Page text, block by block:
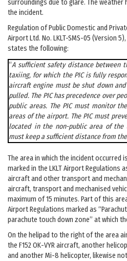
surroundings due to glare. The
the incident.
Regulation of Public Domestic and
Airport Ltd. No. LKLT-SMS-05 (Version
states the following:
“A sufficient safety distance between
taxiing, for which the PIC is fully
aircraft engine must be shut down
pulled. The PIC has precedence over
public areas. The PIC must monitor
areas of the airport. The PIC must
located in the non-public area of the
must keep a sufficient distance from
The area in which the incident occurred
marked in the LKLT Airport Regulations
aircraft and other transport and
aircraft, transport and mechanised
maximum of 15 minutes. Part of this
Airport Regulations marked as
parachute touch down zone” at which
On the helipad to the right of the area
the F152 OK-VYR aircraft, another
and another Mi-8 helicopter, likewise